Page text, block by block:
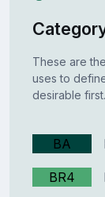
These are
uses to
desirable first.
BA
BR4